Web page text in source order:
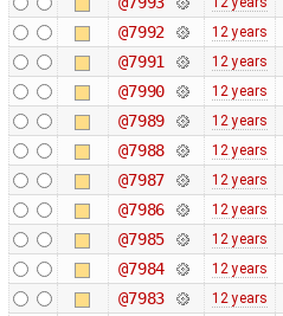
@7992 12 years
@7991 12 years
@7990 12 years
@7989 12 years
@7988 12 years
@7987 12 years
@7986 12 years
@7985 12 years
@7984 12 years
@7983 12 years